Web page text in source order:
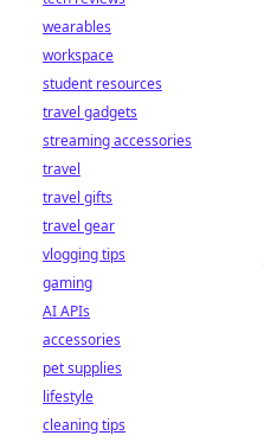
wearables
workspace
student resources
travel gadgets
streaming accessories
travel
travel gifts
travel gear
vlogging tips
gaming
AI APIs
accessories
pet supplies
lifestyle
cleaning tips